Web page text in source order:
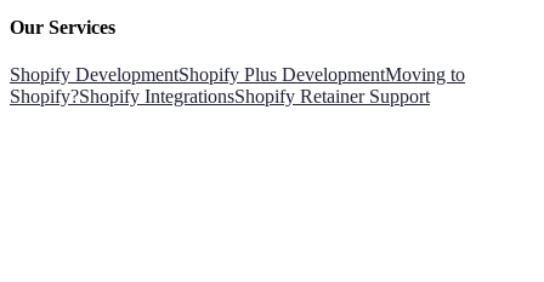
Our Services
Shopify DevelopmentShopify Plus DevelopmentMoving to
Shopify?Shopify IntegrationsShopify Retainer Support